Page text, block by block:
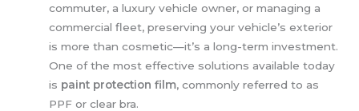
commuter, a luxury vehicle owner, or managing a
commercial fleet, preserving your vehicle’s exterior
is more than cosmetic—it’s a long-term investment.
One of the most effective solutions available today
is paint protection film, commonly referred to as
PPF or clear bra.